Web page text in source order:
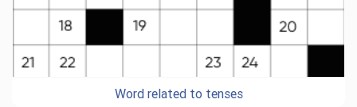
Word related to tenses